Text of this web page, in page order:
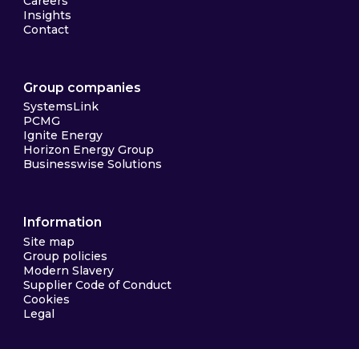
Insights
Contact
Group companies
SystemsLink
PCMG
Ignite Energy
Horizon Energy Group
Businesswise Solutions
Information
Site map
Group policies
Modern Slavery
Supplier Code of Conduct
Cookies
Legal